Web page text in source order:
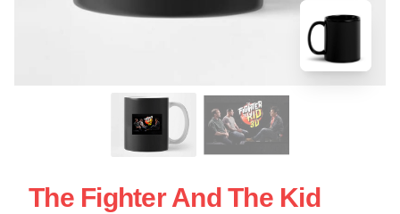
The Fighter And The Kid